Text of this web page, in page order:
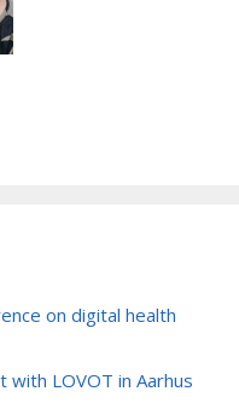
on digital health
LOVOT in Aarhus